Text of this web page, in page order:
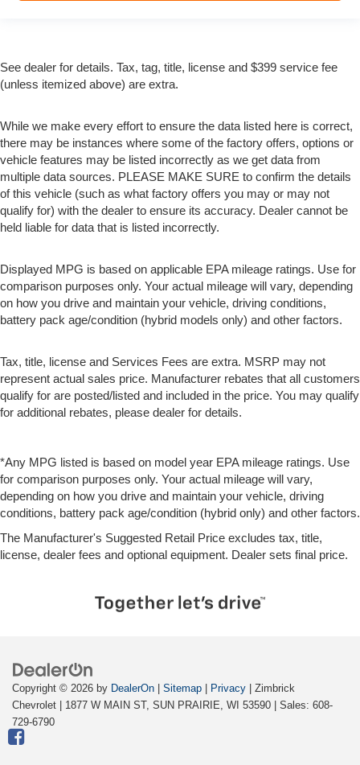
See dealer for details. Tax, tag, title, license and $399 service fee
(unless itemized above) are extra.
While we make every effort to ensure the data listed here is correct,
there may be instances where some of the factory offers, options or
vehicle features may be listed incorrectly as we get data from
multiple data sources. PLEASE MAKE SURE to confirm the details
of this vehicle (such as what factory offers you may or may not
qualify for) with the dealer to ensure its accuracy. Dealer cannot be
held liable for data that is listed incorrectly.
Displayed MPG is based on applicable EPA mileage ratings. Use for
comparison purposes only. Your actual mileage will vary, depending
on how you drive and maintain your vehicle, driving conditions,
battery pack age/condition (hybrid models only) and other factors.
Tax, title, license and Services Fees are extra. MSRP may not
represent actual sales price. Manufacturer rebates that all customers
qualify for are posted/listed and included in the price. You may qualify
for additional rebates, please dealer for details.
*Any MPG listed is based on model year EPA mileage ratings. Use
for comparison purposes only. Your actual mileage will vary,
depending on how you drive and maintain your vehicle, driving
conditions, battery pack age/condition (hybrid only) and other factors.
The Manufacturer's Suggested Retail Price excludes tax, title,
license, dealer fees and optional equipment. Dealer sets final price.
Copyright © 2026 by DealerOn Sitemap Privacy | Zimbrick
Chevrolet
1877 W MAIN ST, SUN PRAIRIE, WI 53590 | Sales: 608-
729-6790